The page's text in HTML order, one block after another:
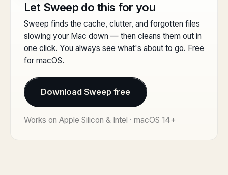
Let Sweep do this for you
Sweep finds the cache, clutter, and forgotten files
slowing your Mac down — then cleans them out in
one click. You always see what's about to go. Free
for macOS.
Download Sweep free
Works on Apple Silicon & Intel · macOS 14+